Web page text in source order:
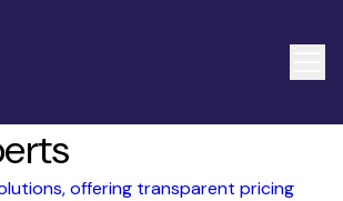
offering transparent pricing